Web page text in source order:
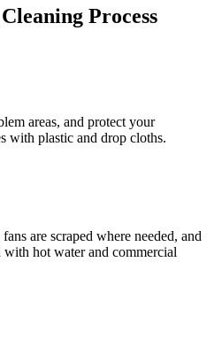
Process
areas, and protect your
with plastic and drop cloths.
are scraped where needed, and
with hot water and commercial